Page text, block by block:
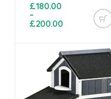
£180.00
–
£200.00